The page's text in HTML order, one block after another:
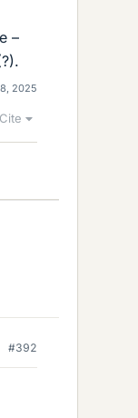
–
2025
Cite
#392